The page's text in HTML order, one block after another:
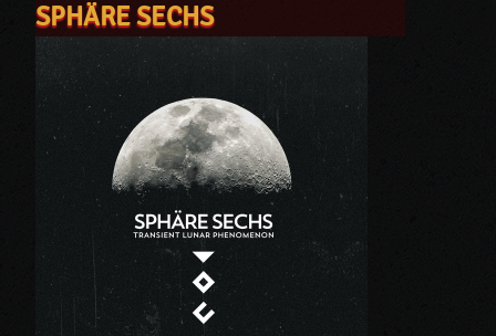
You are here
SPHÄRE SECHS